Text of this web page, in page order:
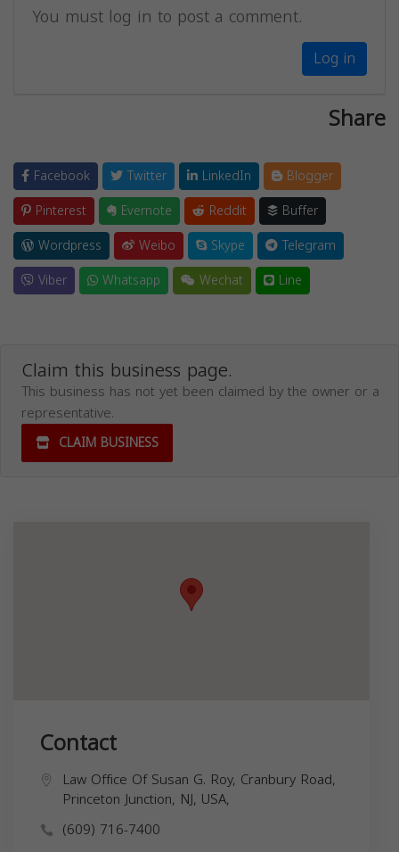
You must log in to post a comment.
Log in
Share
Facebook Twitter LinkedIn
Blogger
Pinterest
Evernote Reddit
Buffer
Wordpress
Weibo Skype
Telegram
Viber
Whatsapp Wechat Line
Claim this business page.
This business has not yet been claimed by the owner or a
representative.
CLAIM BUSINESS
Contact
Law Office Of Susan G. Roy, Cranbury Road,
Princeton Junction, NJ, USA,
(609) 716-7400